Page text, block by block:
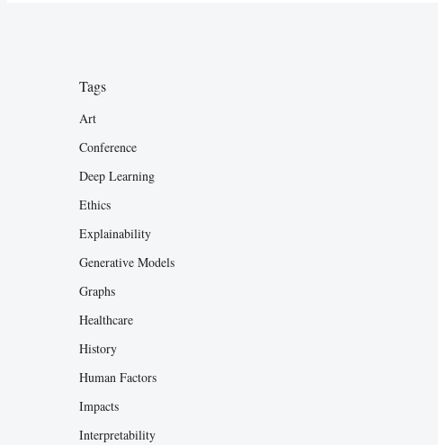
Tags
Art
Conference
Deep Learning
Ethics
Explainability
Generative Models
Graphs
Healthcare
History
Human Factors
Impacts
Interpretability